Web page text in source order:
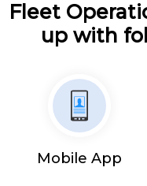
Fleet
up with
Mobile App